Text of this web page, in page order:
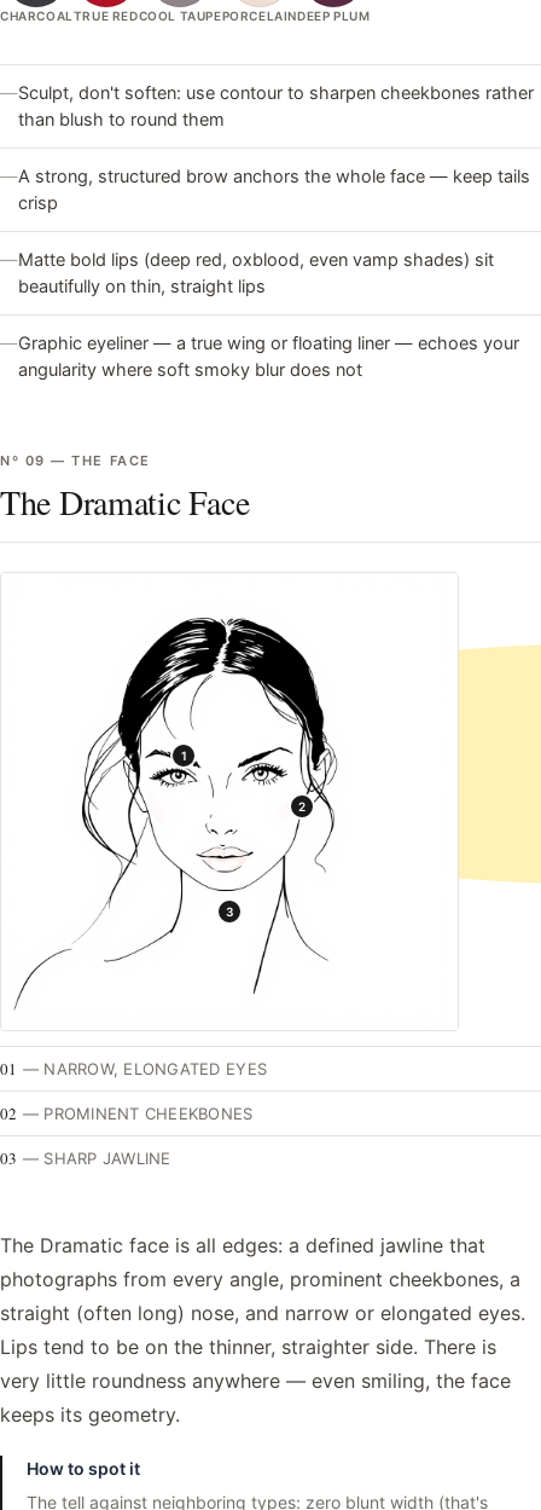
CHARCOAL TRUE REDCOOL TAUPEPORCELAINDEEP PLUM
—Sculpt, don't soften: use contour to sharpen cheekbones rather
than blush to round them
—A strong, structured brow anchors the whole face — keep tails
crisp
—Matte bold lips (deep red, oxblood, even vamp shades) sit
beautifully on thin, straight lips
—Graphic eyeliner — a true wing or floating liner — echoes your
angularity where soft smoky blur does not
Nº 09 —THE FACE
The Dramatic Face
1
2
3
01 — NARROW, ELONGATED EYES
02 — PROMINENT CHEEKBONES
03 — SHARP JAWLINE
The Dramatic face is all edges: a defined jawline that
photographs from every angle, prominent cheekbones, a
straight (often long) nose, and narrow or elongated eyes.
Lips tend to be on the thinner, straighter side. There is
very little roundness anywhere — even smiling, the face
keeps its geometry.
How to spot it
The tell against neighboring types: zero blunt width (that's